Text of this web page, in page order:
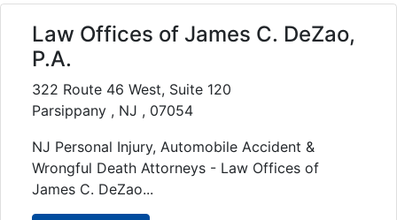
Law Offices of James C. DeZao,
P.A.
322 Route 46 West, Suite 120
Parsippany , NJ , 07054
NJ Personal Injury, Automobile Accident &
Wrongful Death Attorneys - Law Offices of
James C. DeZao...